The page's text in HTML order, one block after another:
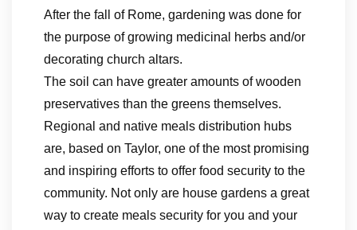
After the fall of Rome, gardening was done for
the purpose of growing medicinal herbs and/or
decorating church altars.
The soil can have greater amounts of wooden
preservatives than the greens themselves.
Regional and native meals distribution hubs
are, based on Taylor, one of the most promising
and inspiring efforts to offer food security to the
community. Not only are house gardens a great
way to create meals security for you and your